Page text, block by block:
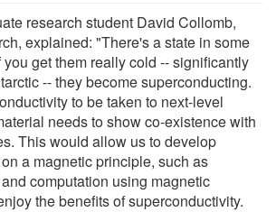
research student David Collomb,
explained: "There's a state in some
get them really cold -- significantly
-- they become superconducting.
to be taken to next-level
needs to show co-existence with
This would allow us to develop
a magnetic principle, such as
computation using magnetic
the benefits of superconductivity.